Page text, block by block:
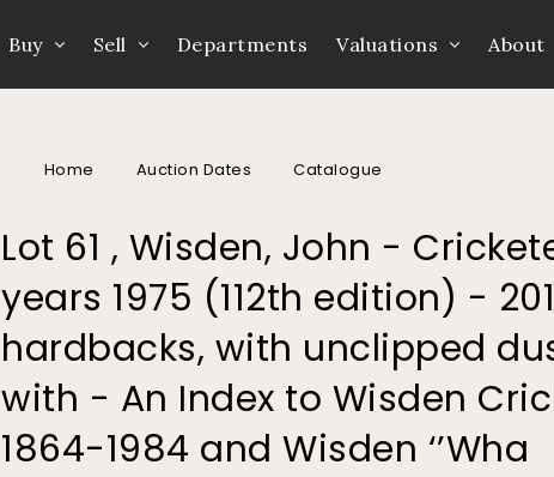
Buy Sell Departments Valuations About
Home Auction Dates Catalogue
Lot 61 , Wisden, John -
years 1975 (112th edition) -
hardbacks, with unclipped
with - An Index to Wisden
1864-1984 and Wisden ‘’Wha